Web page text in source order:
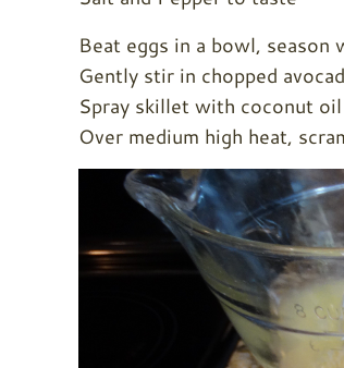
Beat eggs in a bowl, season
Gently stir in chopped
Spray skillet with coconut
Over medium high heat,